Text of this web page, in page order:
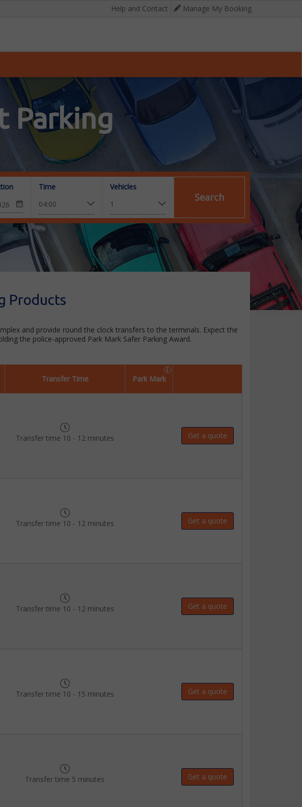
Help and Contact Manage My Booking
Parking
Time Vehicles
Search
Products
and provide round the clock transfers to the terminals. Expect the
the police-approved Park Mark Safer Parking Award.
Transfer Time Park Mark
Transfer time 10 - 12 minutes Get a quote
Transfer time 10 - 12 minutes Get a quote
Transfer time 10 - 12 minutes Get a quote
Transfer time 10 - 15 minutes Get a quote
Transfer time 5 minutes Get a quote